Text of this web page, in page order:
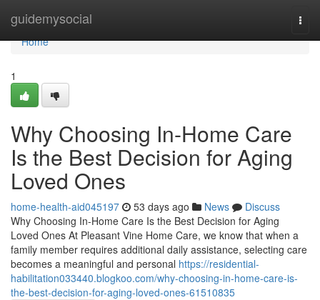
guidemysocial
Home
Home
1
Why Choosing In-Home Care
Is the Best Decision for Aging
Loved Ones
home-health-aid045197 53 days ago News
Discuss
Why Choosing In-Home Care Is the Best Decision for Aging
Loved Ones At Pleasant Vine Home Care, we know that when a
family member requires additional daily assistance, selecting care
becomes a meaningful and personal https://residential-
habilitation033440.blogkoo.com/why-choosing-in-home-care-is-
the-best-decision-for-aging-loved-ones-61510835